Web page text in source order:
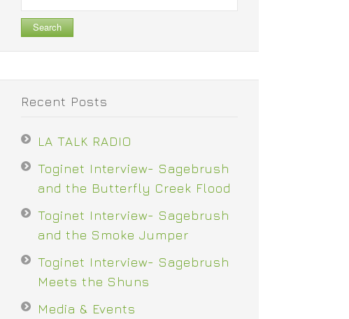
for:
Recent Posts
LA TALK RADIO
Toginet Interview- Sagebrush
and the Butterfly Creek Flood
Toginet Interview- Sagebrush
and the Smoke Jumper
Toginet Interview- Sagebrush
Meets the Shuns
Media & Events